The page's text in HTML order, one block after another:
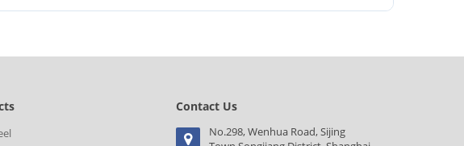
Contact Us
No.298, Wenhua Road, Sijing